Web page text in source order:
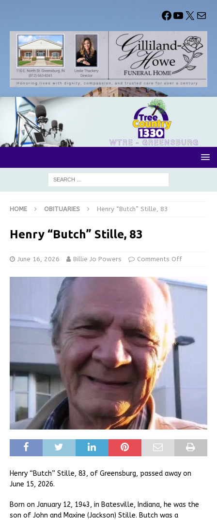
HOME OBITUARIES Henry “Butch” Stille, 83
Henry “Butch” Stille, 83
June 16, 2026 Billie Jo Powers Comments Off
Henry “Butch” Stille, 83, of Greensburg, passed away on
June 15, 2026.
Born on January 12, 1943, in Batesville, Indiana, he was the
son of John and Maxine (Jackson) Stille. Butch was a